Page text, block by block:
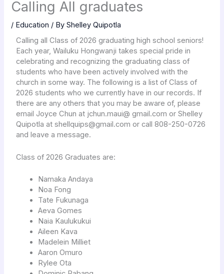
Calling All graduates
/ Education / ByShelley Quipotla
Calling all Class of 2026 graduating high school seniors!
Each year, Wailuku Hongwanji takes special pride in
celebrating and recognizing the graduating class of
students who have been actively involved with the
church in some way. The following is a list of Class of
2026 students who we currently have in our records. If
there are any others that you may be aware of, please
email Joyce Chun at jchun.maui@ gmail.com or Shelley
Quipotla at shellquips@gmail.com or call 808-250-0726
and leave a message.
Class of 2026 Graduates are:
Namaka Andaya
Noa Fong
Tate Fukunaga
Aeva Gomes
Naia Kaulukukui
Aileen Kava
Madelein Milliet
Aaron Omuro
Rylee Ota